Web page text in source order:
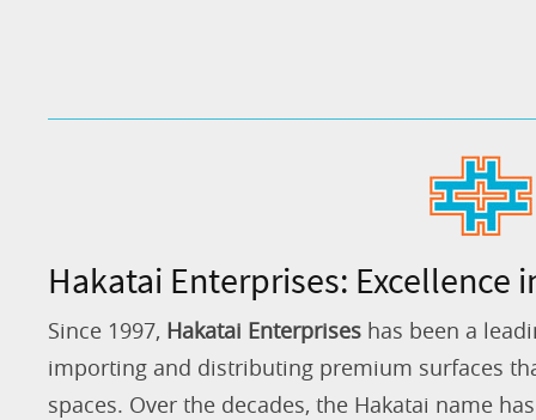
Hakatai Enterprises: Excellence
Since 1997, Hakatai Enterprises has been a
importing and distributing premium surfaces
spaces. Over the decades, the Hakatai name